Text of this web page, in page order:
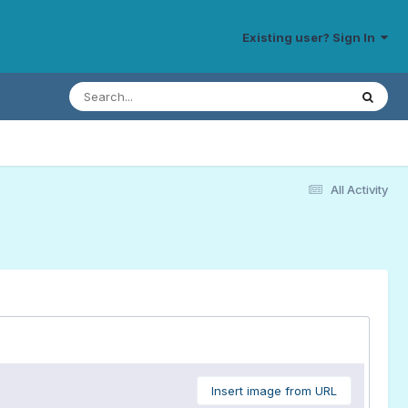
Existing user? Sign In
All Activity
Insert image from URL